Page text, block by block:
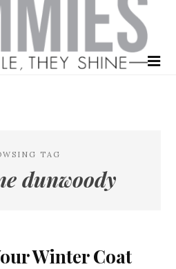
TAG
dunwoody
Winter Coat